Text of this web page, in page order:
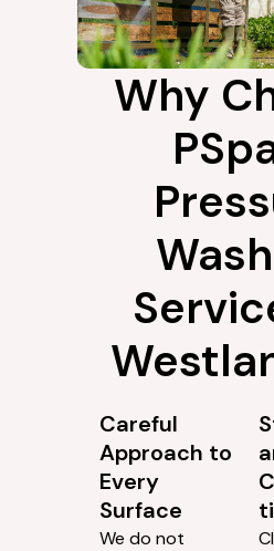
Why
Careful
Approach to
Every
Surface
We do not